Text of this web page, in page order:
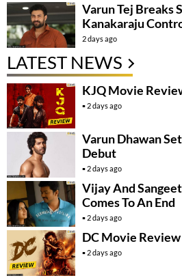
Varun Tej Breaks
Kanakaraju
2 days ago
LATEST NEWS
KJQ Movie
2 days ago
Varun Dhawan
Debut
2 days ago
Vijay And
Comes To An End
2 days ago
DC Movie
2 days ago